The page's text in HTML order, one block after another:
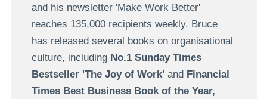
and his newsletter 'Make Work Better'
reaches 135,000 recipients weekly. Bruce
has released several books on organisational
culture, including No.1 Sunday Times
Bestseller 'The Joy of Work' and Financial
Times Best Business Book of the Year,